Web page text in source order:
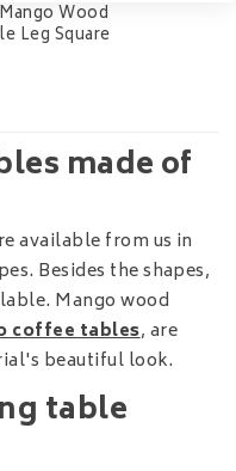
Wood
Leg Square
made of
available from us in
Besides the shapes,
Mango wood
coffee tables, are
beautiful look.
table